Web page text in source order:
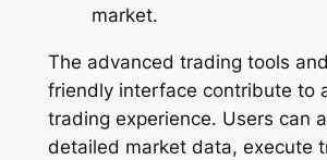
market.
The advanced trading tools
friendly interface contribute to
trading experience. Users can
detailed market data, execute